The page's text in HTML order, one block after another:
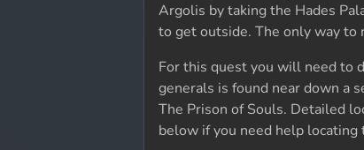
Argolis by taking the Hades
to get outside. The only way to
For this quest you will need to
generals is found near down a
The Prison of Souls. Detailed
below if you need help locating